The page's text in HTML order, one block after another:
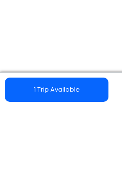
1 Trip Available